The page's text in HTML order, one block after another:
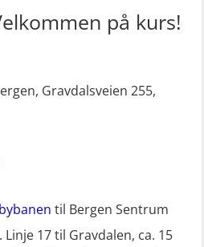
repetisjon
grunnkurs
fall FF48 repetisjon
m/E-læring
Mann-Over-Bord
for
uten fartstid 66 t
for
uten fartstid 66 t
på kurs!
Gravdalsveien 255,
bybanen til Bergen Sentrum
17 til Gravdalen, ca. 15